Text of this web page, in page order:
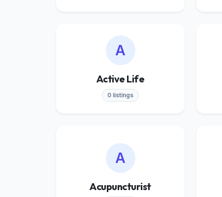
A
Active Life
0 listings
A
Acupuncturist